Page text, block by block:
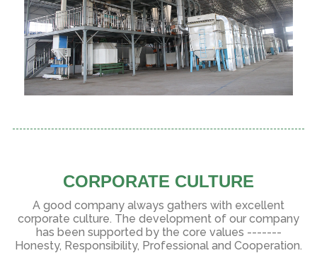
CORPORATE CULTURE
A good company always gathers with excellent
corporate culture. The development of our company
has been supported by the core values -------
Honesty, Responsibility, Professional and Cooperation.